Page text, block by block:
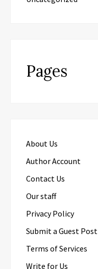
Pages
About Us
Author Account
Contact Us
Our staff
Privacy Policy
Submit a Guest Post
Terms of Services
Write for Us